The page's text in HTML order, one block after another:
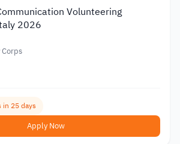
Volunteering
2026
25 days
Apply Now